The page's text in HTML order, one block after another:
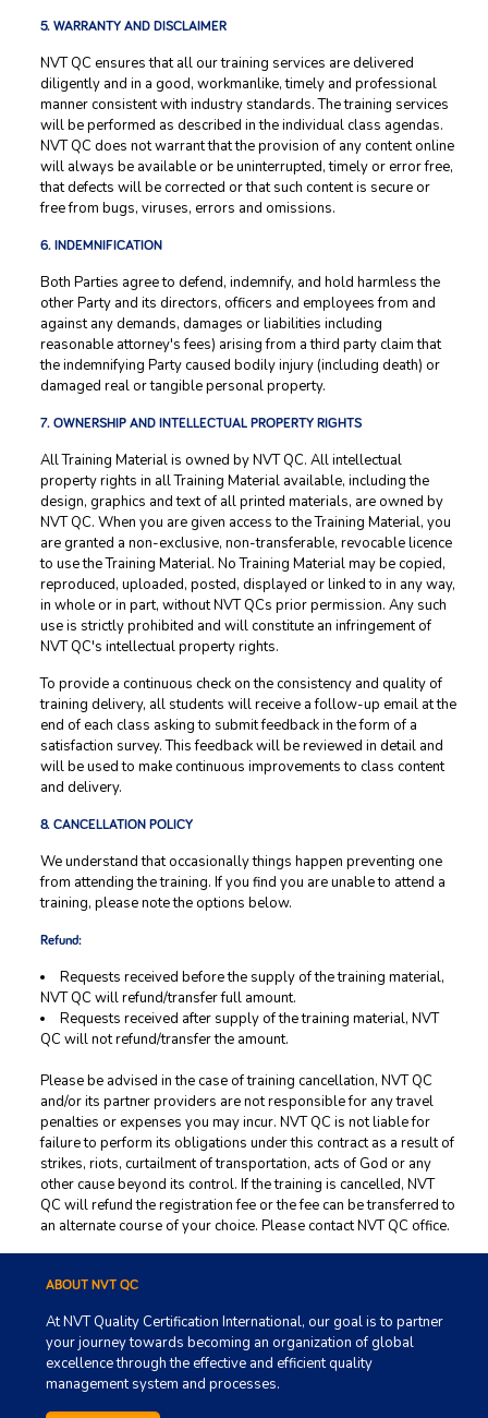
5. WARRANTY AND DISCLAIMER
NVT QC ensures that all our training services are delivered
diligently and in a good, workmanlike, timely and professional
manner consistent with industry standards. The training services
will be performed as described in the individual class agendas.
NVT QC does not warrant that the provision of any content online
will always be available or be uninterrupted, timely or error free,
that defects will be corrected or that such content is secure or
free from bugs, viruses, errors and omissions.
6. INDEMNIFICATION
Both Parties agree to defend, indemnify, and hold harmless the
other Party and its directors, officers and employees from and
against any demands, damages or liabilities including
reasonable attorney's fees) arising from a third party claim that
the indemnifying Party caused bodily injury (including death) or
damaged real or tangible personal property.
7. OWNERSHIP AND INTELLECTUAL PROPERTY RIGHTS
All Training Material is owned by NVT QC. All intellectual
property rights in all Training Material available, including the
design, graphics and text of all printed materials, are owned by
NVT QC. When you are given access to the Training Material, you
are granted a non-exclusive, non-transferable, revocable licence
to use the Training Material. No Training Material may be copied,
reproduced, uploaded, posted, displayed or linked to in any way,
in whole or in part, without NVT QCs prior permission. Any such
use is strictly prohibited and will constitute an infringement of
NVT QC's intellectual property rights.
To provide a continuous check on the consistency and quality of
training delivery, all students will receive a follow-up email at the
end of each class asking to submit feedback in the form of a
satisfaction survey. This feedback will be reviewed in detail and
will be used to make continuous improvements to class content
and delivery.
8. CANCELLATION POLICY
We understand that occasionally things happen preventing one
from attending the training. If you find you are unable to attend a
training, please note the options below.
Refund:
Requests received before the supply of the training material,
NVT QC will refund/transfer full amount.
Requests received after supply of the training material, NVT
QC will not refund/transfer the amount.
Please be advised in the case of training cancellation, NVT QC
and/or its partner providers are not responsible for any travel
penalties or expenses you may incur. NVT QC is not liable for
failure to perform its obligations under this contract as a result of
strikes, riots, curtailment of transportation, acts of God or any
other cause beyond its control. If the training is cancelled, NVT
QC will refund the registration fee or the fee can be transferred to
an alternate course of your choice. Please contact NVT QC office.
ABOUT NVT QC
At NVT Quality Certification International, our goal is to partner
your journey towards becoming an organization of global
excellence through the effective and efficient quality
management system and processes.